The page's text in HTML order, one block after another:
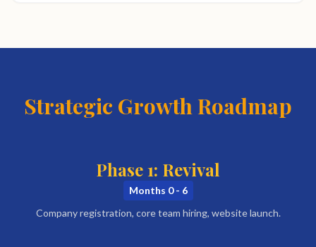
Strategic Growth Roadmap
Phase 1: Revival
Months 0 - 6
Company registration, core team hiring, website launch.